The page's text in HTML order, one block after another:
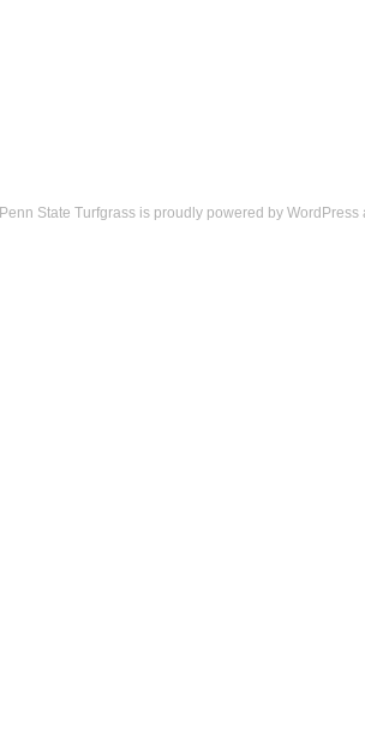
Penn State Turfgrass is proudly powered by WordPress